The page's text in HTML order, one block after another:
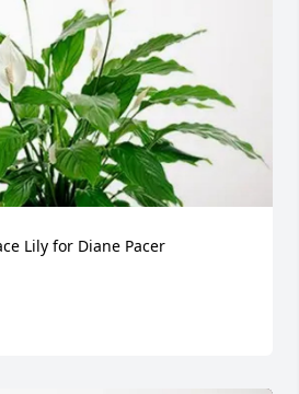
Lily for Diane Pacer